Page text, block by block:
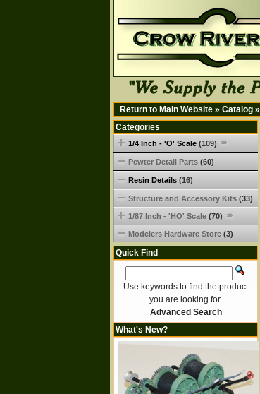
Return to Main Website » Catalog »
Categories
1/4 Inch - 'O' Scale (109)
Pewter Detail Parts (60)
Resin Details (16)
Structure and Accessory Kits (33)
1/87 Inch - 'HO' Scale (70)
Modelers Hardware Store (3)
Quick Find
Use keywords to find the product
you are looking for.
Advanced Search
What's New?